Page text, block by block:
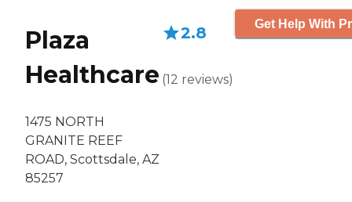
Plaza
Healthcare
1475 NORTH
GRANITE REEF
ROAD, Scottsdale, AZ
85257
2.8
(12 reviews)
Get Help With